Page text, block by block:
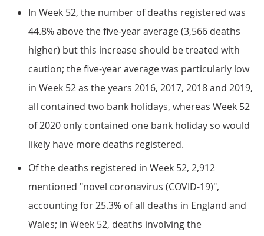
In Week 52, the number of deaths registered was
44.8% above the five-year average (3,566 deaths
higher) but this increase should be treated with
caution; the five-year average was particularly low
in Week 52 as the years 2016, 2017, 2018 and 2019,
all contained two bank holidays, whereas Week 52
of 2020 only contained one bank holiday so would
likely have more deaths registered.
Of the deaths registered in Week 52, 2,912
mentioned "novel coronavirus (COVID-19)",
accounting for 25.3% of all deaths in England and
Wales; in Week 52, deaths involving the